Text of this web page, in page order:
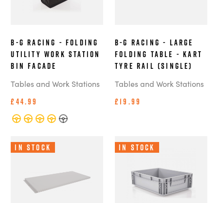
B-G Racing - Folding
Utility Work Station
Bin Facade
Tables and Work Stations
£44.99
B-G Racing - Large
Folding Table - Kart
Tyre Rail (Single)
Tables and Work Stations
£19.99
In Stock In Stock